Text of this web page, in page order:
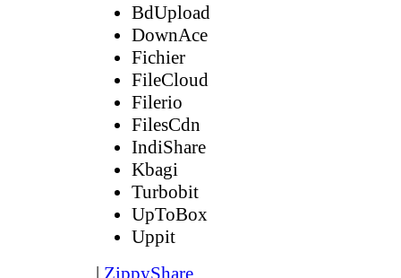
BdUpload
DownAce
Fichier
FileCloud
Filerio
FilesCdn
IndiShare
Kbagi
Turbobit
UpToBox
Uppit
| ZippyShare